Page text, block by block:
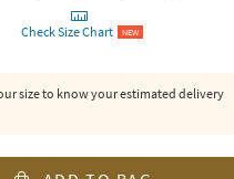
Check Size Chart NEW
size to know your estimated delivery